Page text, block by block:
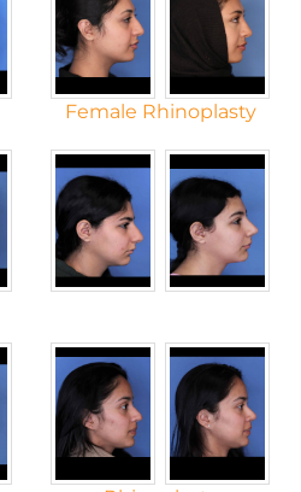
Female Rhinoplasty